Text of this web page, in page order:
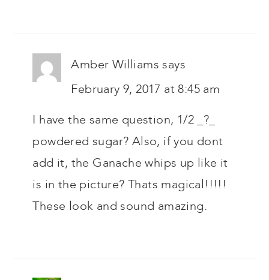
Amber Williams says
February 9, 2017 at 8:45 am
I have the same question, 1/2 _?_
powdered sugar? Also, if you dont
add it, the Ganache whips up like it
is in the picture? Thats magical!!!!!
These look and sound amazing.